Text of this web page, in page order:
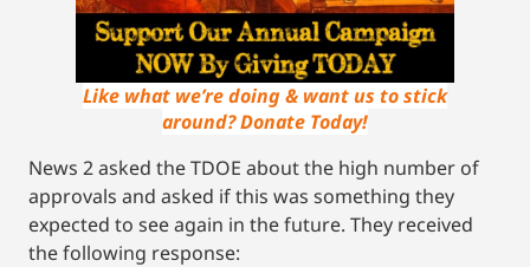
Like what we’re doing & want us to stick
around? Donate Today!
News 2 asked the TDOE about the high number of
approvals and asked if this was something they
expected to see again in the future. They received
the following response: